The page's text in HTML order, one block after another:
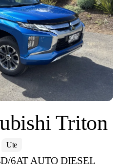
Triton
Ute
6AT AUTO DIESEL